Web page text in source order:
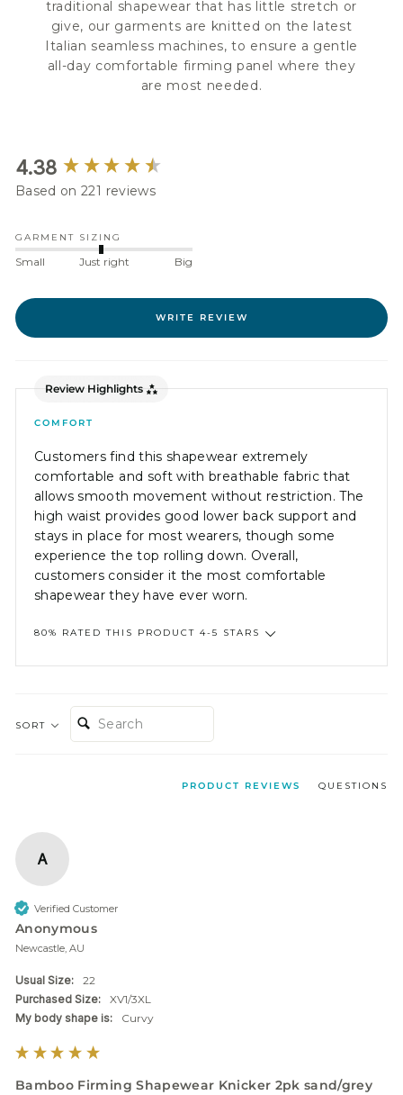
traditional shapewear that has little stretch or
give, our garments are knitted on the latest
Italian seamless machines, to ensure a gentle
all-day comfortable firming panel where they
are most needed.
4.38
Based on 221 reviews
GARMENT SIZING
Small Just right Big
WRITE REVIEW
Review Highlights
COMFORT
Customers find this shapewear extremely
comfortable and soft with breathable fabric that
allows smooth movement without restriction. The
high waist provides good lower back support and
stays in place for most wearers, though some
experience the top rolling down. Overall,
customers consider it the most comfortable
shapewear they have ever worn.
80% RATED THIS PRODUCT 4-5 STARS
SORT
PRODUCT REVIEWS QUESTIONS
A
Verified Customer
Anonymous
Newcastle, AU
Usual Size:
22
Purchased Size:
XV1/3XL
My body shape is:
Curvy
Bamboo Firming Shapewear Knicker 2pk sand/grey
New content loaded